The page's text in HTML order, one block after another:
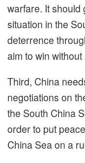
warfare. It should
situation in the
deterrence
aim to win without
Third, China
negotiations on
the South China
order to put
China Sea on a